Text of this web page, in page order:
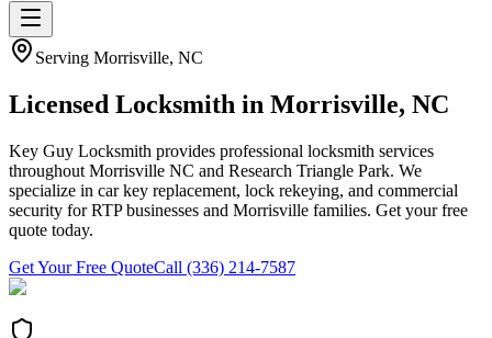
Serving Morrisville, NC
Licensed Locksmith in Morrisville, NC
Key Guy Locksmith provides professional locksmith services
throughout Morrisville NC and Research Triangle Park. We
specialize in car key replacement, lock rekeying, and commercial
security for RTP businesses and Morrisville families. Get your free
quote today.
Get Your Free QuoteCall (336) 214-7587